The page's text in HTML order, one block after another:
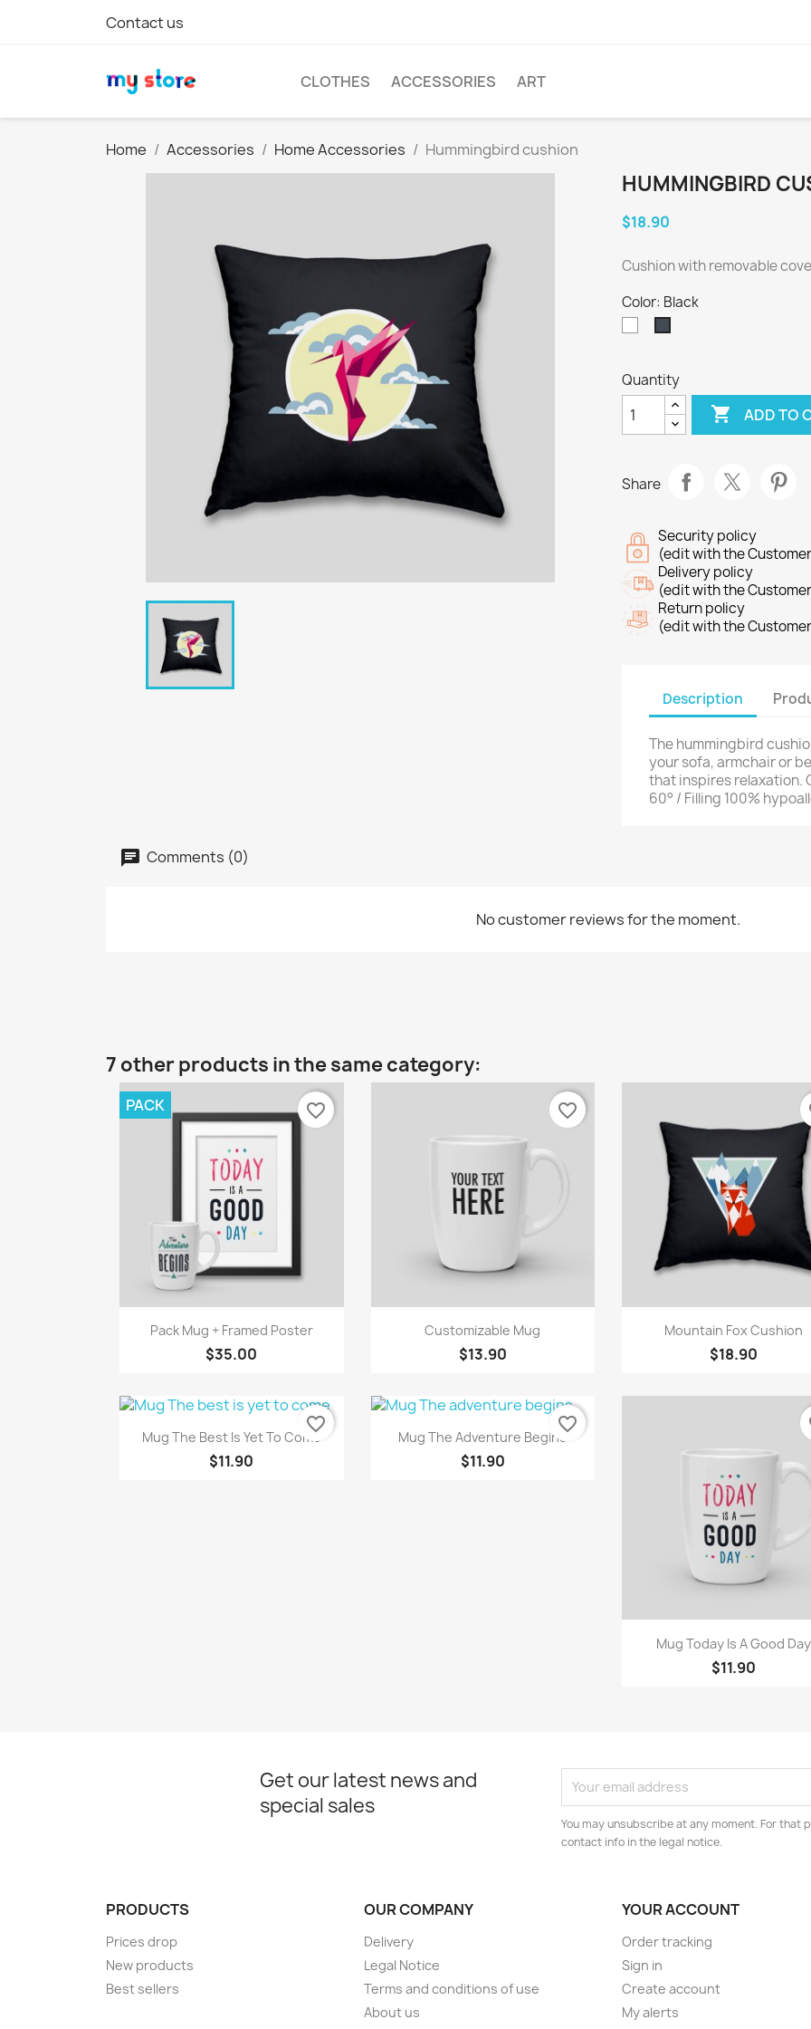
Contact us
CLOTHES ACCESSORIES ART
Home Accessories Home Accessories Hummingbird cushion
HUMMINGBIRD
$18.90
Cushion with removable
Color: Black
Quantity
 ADD TO
Share
Security policy
(edit with the
Delivery policy
(edit with the
Return policy
(edit with the
Description
The hummingbird
your sofa, armchair or
that inspires relaxation.
60° / Filling 100%
Comments (0)
No customer reviews for the moment.
7 other products in the same category:
Quick view
Pack Mug + Framed Poster
$35.00
PACK favorite_border
Quick view
Customizable Mug
$13.90
favorite_border
Quick view
Mountain Fox Cushion
$18.90
Quick view
Mug The Best Is Yet To Come
$11.90
favorite_border  Quick view
Mug The Adventure Begins
$11.90
favorite_border
Quick view
Mug Today Is A Good Day
$11.90
Get our latest news and
special sales
You may unsubscribe at any moment. For that
contact info in the legal notice.
PRODUCTS
Prices drop
New products
Best sellers
OUR COMPANY
Delivery
Legal Notice
Terms and conditions of use
About us
YOUR ACCOUNT
Order tracking
Sign in
Create account
My alerts